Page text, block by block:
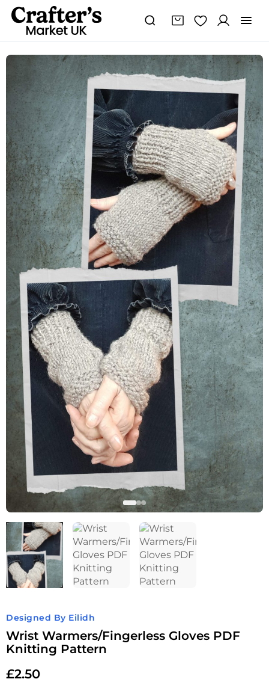
Designed By Eilidh
Wrist Warmers/Fingerless Gloves PDF
Knitting Pattern
£2.50
Wrist
Warmers/Fingerless
Gloves
quantity